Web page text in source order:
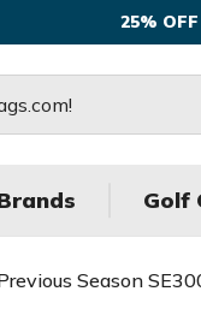
25%
Golf
Season